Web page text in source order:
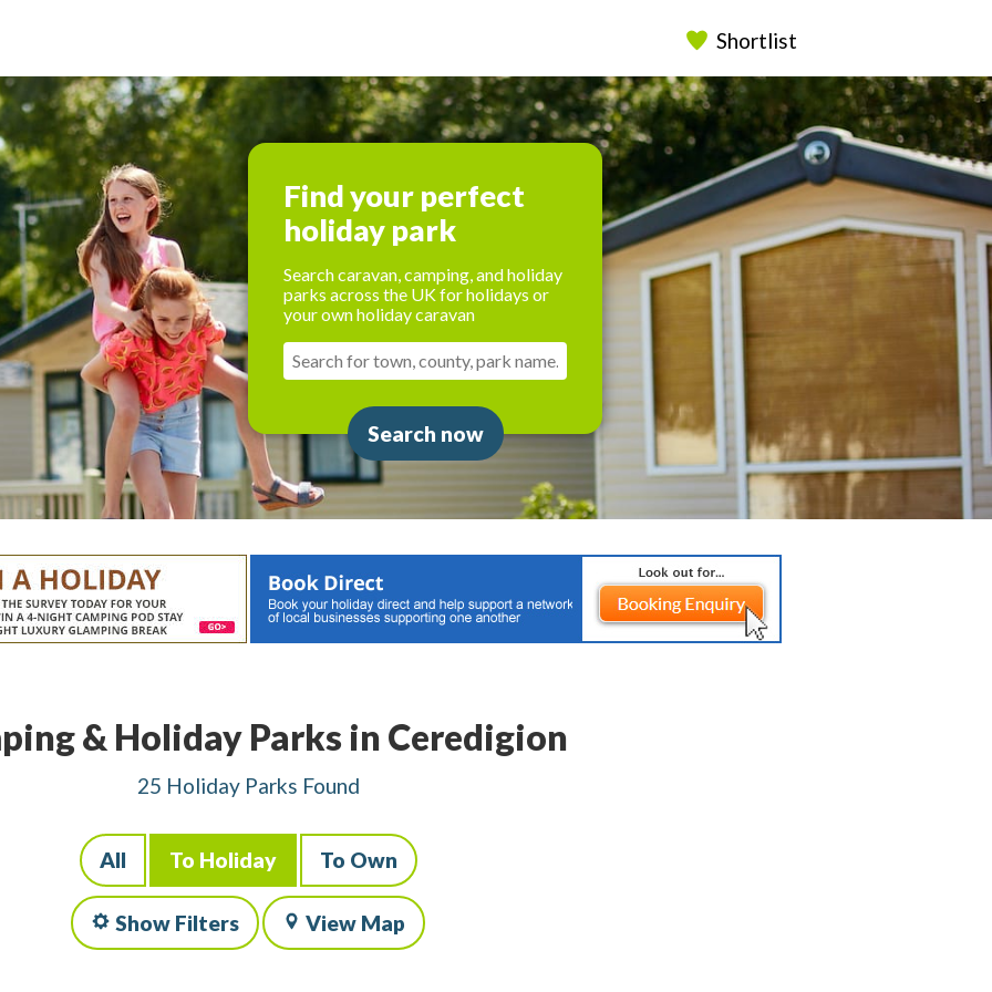
Shortlist
Find your perfect
holiday park
Search caravan, camping, and holiday
parks across the UK for holidays or
your own holiday caravan
Search now
& Holiday Parks in Ceredigion
25 Holiday Parks Found
All To Holiday To Own
Show Filters View Map